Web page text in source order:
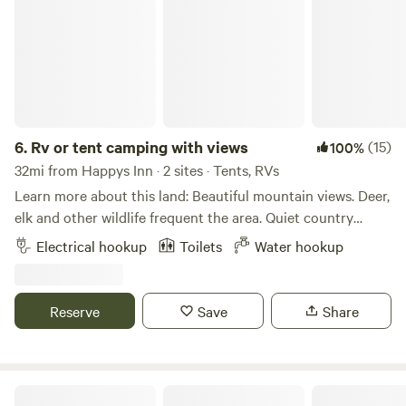
6. Rv or tent camping with views 100%(15)
32mi from Happys Inn · 2 sites · Tents, RVs
Learn more about this land: Beautiful mountain views. Deer,
elk and other wildlife frequent the area. Quiet country
setting. Only 12 minutes from Kalispell and 45 minutes from
Glacier Park.
Electrical hookup Toilets Water hookup
Reserve Save Share